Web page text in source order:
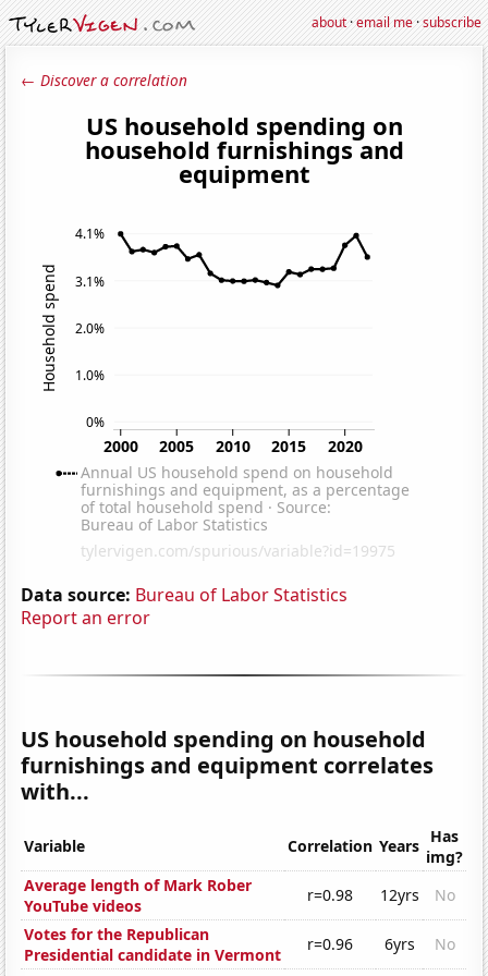
about·email me·subscribe
← Discover a correlation
Data source: Bureau of Labor Statistics
Report an error
US household spending on household
furnishings and equipment correlates
with...
Variable Correlation Years Has
img?
Average length of Mark Rober
YouTube videos
r=0.98 12yrs
No
Votes for the Republican
Presidential candidate in Vermont
r=0.96 6yrs
No